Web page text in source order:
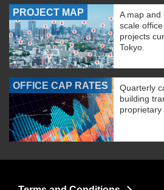
PROJECT MAP
A map and
scale
projects
Tokyo.
OFFICE CAP RATES
Quarterly
building
proprietary